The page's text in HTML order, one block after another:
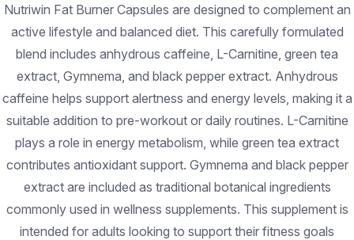
Nutriwin Fat Burner Capsules are designed to complement an
active lifestyle and balanced diet. This carefully formulated
blend includes anhydrous caffeine, L-Carnitine, green tea
extract, Gymnema, and black pepper extract. Anhydrous
caffeine helps support alertness and energy levels, making it a
suitable addition to pre-workout or daily routines. L-Carnitine
plays a role in energy metabolism, while green tea extract
contributes antioxidant support. Gymnema and black pepper
extract are included as traditional botanical ingredients
commonly used in wellness supplements. This supplement is
intended for adults looking to support their fitness goals